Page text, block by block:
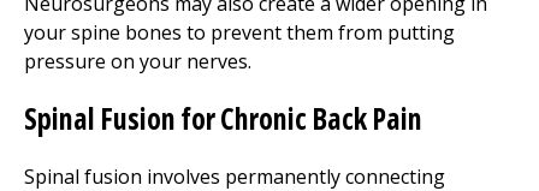
your spine bones to prevent them from putting
pressure on your nerves.
Spinal Fusion for Chronic Back Pain
Spinal fusion involves permanently connecting